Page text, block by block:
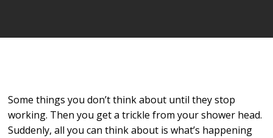
Some things you don’t think about until they stop
working. Then you get a trickle from your shower head.
Suddenly, all you can think about is what’s happening